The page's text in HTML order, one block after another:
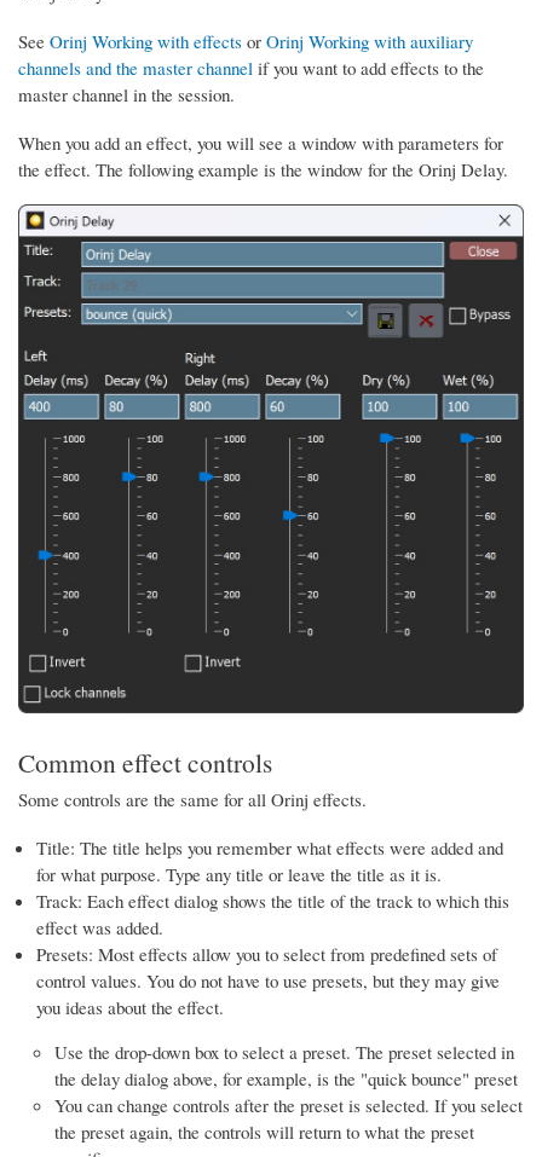
See Orinj Working with effects or Orinj Working with auxiliary
channels and the master channel if you want to add effects to the
master channel in the session.
When you add an effect, you will see a window with parameters for
the effect. The following example is the window for the Orinj Delay.
Common effect controls
Some controls are the same for all Orinj effects.
Title: The title helps you remember what effects were added and
for what purpose. Type any title or leave the title as it is.
Track: Each effect dialog shows the title of the track to which this
effect was added.
Presets: Most effects allow you to select from predefined sets of
control values. You do not have to use presets, but they may give
you ideas about the effect.
Use the drop-down box to select a preset. The preset selected in
the delay dialog above, for example, is the "quick bounce" preset
You can change controls after the preset is selected. If you select
the preset again, the controls will return to what the preset